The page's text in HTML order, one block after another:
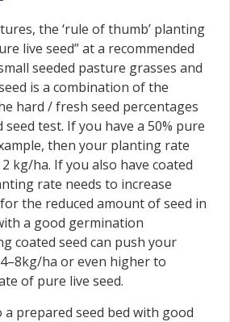
the ‘rule of thumb’ planting
live seed” at a recommended
seeded pasture grasses and
is a combination of the
hard / fresh seed percentages
test. If you have a 50% pure
then your planting rate
kg/ha. If you also have coated
rate needs to increase
the reduced amount of seed in
a good germination
coated seed can push your
ha or even higher to
of pure live seed.
prepared seed bed with good